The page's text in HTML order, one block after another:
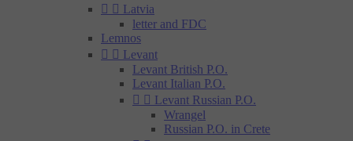
  Latvia
letter and FDC
Lemnos
  Levant
Levant British P.O.
Levant Italian P.O.
  Levant Russian P.O.
Wrangel
Russian P.O. in Crete